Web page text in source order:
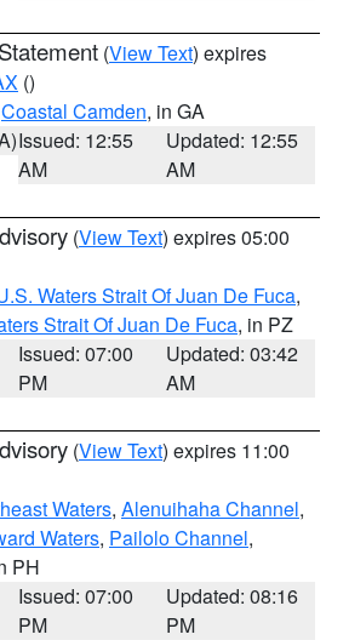
(View Text) expires
()
Coastal Camden, in GA
Issued: 12:55
AM
Updated: 12:55
AM
(View Text) expires 05:00
Waters Strait Of Juan De Fuca,
Strait Of Juan De Fuca, in PZ
Issued: 07:00
PM
Updated: 03:42
AM
(View Text) expires 11:00
Waters, Alenuihaha Channel,
Waters, Pailolo Channel,
PH
Issued: 07:00
PM
Updated: 08:16
PM